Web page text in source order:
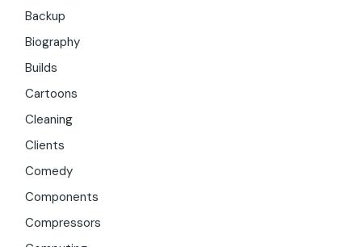
Backup
Biography
Builds
Cartoons
Cleaning
Clients
Comedy
Components
Compressors